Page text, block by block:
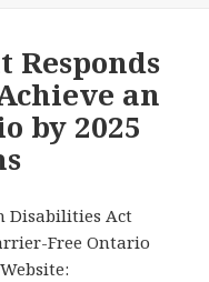
Responds
an
by 2025
Disabilities Act
Free Ontario